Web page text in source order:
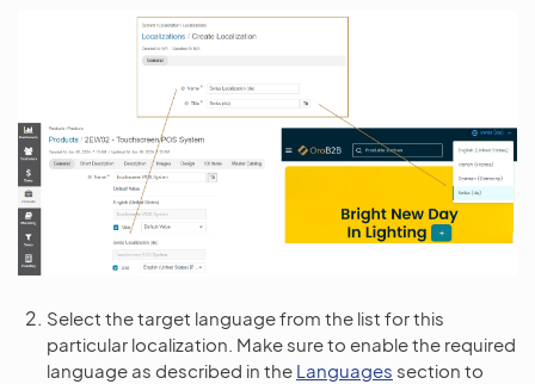
Select the target language from the list for this
particular localization. Make sure to enable the required
language as described in the Languages section to